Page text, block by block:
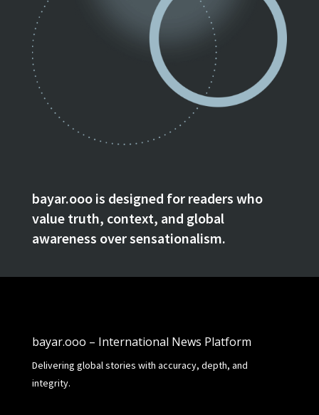
bayar.ooo is designed for readers who
value truth, context, and global
awareness over sensationalism.
bayar.ooo – International News Platform
Delivering global stories with accuracy, depth, and
integrity.